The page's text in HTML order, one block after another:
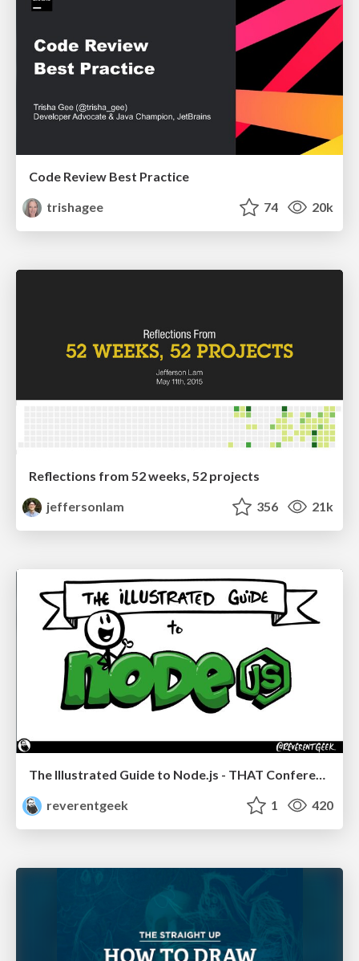
Code Review Best Practice
trishagee
74 20k
Reflections from 52 weeks, 52 projects
jeffersonlam
356 21k
The Illustrated Guide to Node.js - THAT Conference 2024
reverentgeek
1 420